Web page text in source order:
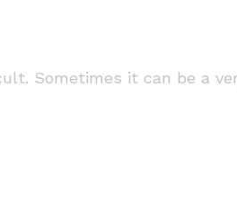
Sometimes it can be a